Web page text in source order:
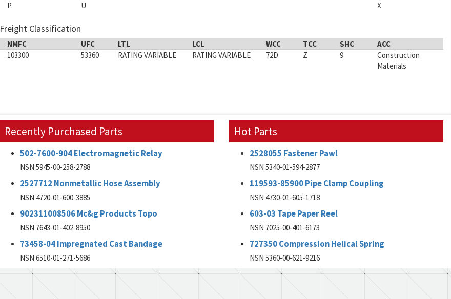
P
U X
Freight Classification
NMFC UFC LTL LCL WCC TCC SHC
ACC
103300
53360 RATING VARIABLE RATING VARIABLE 72D Z 9
Construction
Materials
Recently Purchased Parts
502-7600-904 Electromagnetic Relay
NSN 5945-00-258-2788
2527712 Nonmetallic Hose Assembly
NSN 4720-01-600-3885
902311008506 Mc&g Products Topo
NSN 7643-01-402-8950
73458-04 Impregnated Cast Bandage
NSN 6510-01-271-5686
Hot Parts
2528055 Fastener Pawl
NSN 5340-01-594-2877
119593-85900 Pipe Clamp Coupling
NSN 4730-01-605-1718
603-03 Tape Paper Reel
NSN 7025-00-401-6173
727350 Compression Helical Spring
NSN 5360-00-621-9216